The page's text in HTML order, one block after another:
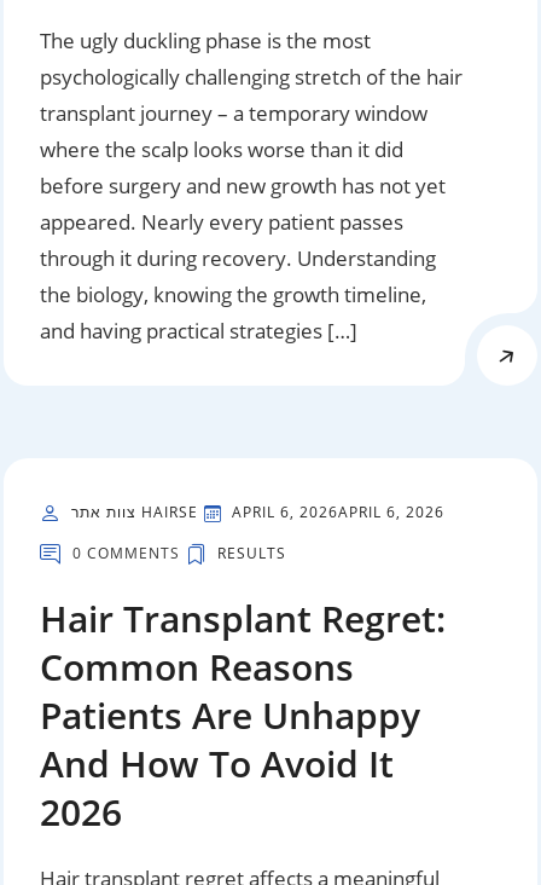
The ugly duckling phase is the most
psychologically challenging stretch of the hair
transplant journey – a temporary window
where the scalp looks worse than it did
before surgery and new growth has not yet
appeared. Nearly every patient passes
through it during recovery. Understanding
the biology, knowing the growth timeline,
and having practical strategies […]
צוות אתר HAIRSE APRIL 6, 2026APRIL 6, 2026
0 COMMENTS
RESULTS
Hair Transplant Regret:
Common Reasons
Patients Are Unhappy
And How To Avoid It
2026
Hair transplant regret affects a meaningful